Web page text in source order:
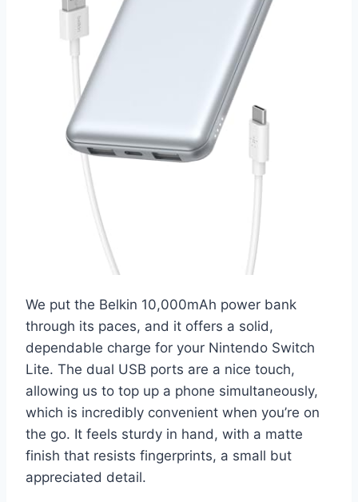
We put the Belkin 10,000mAh power bank
through its paces, and it offers a solid,
dependable charge for your Nintendo Switch
Lite. The dual USB ports are a nice touch,
allowing us to top up a phone simultaneously,
which is incredibly convenient when you’re on
the go. It feels sturdy in hand, with a matte
finish that resists fingerprints, a small but
appreciated detail.